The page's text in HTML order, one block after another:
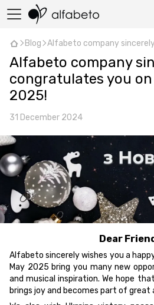
Blog Alfabeto company
Alfabeto company
congratulates you on
2025!
31 December 2024
Dear
Alfabeto sincerely wishes you a
May 2025 bring you many new
and musical inspiration. We hope
brings joy and becomes part of great